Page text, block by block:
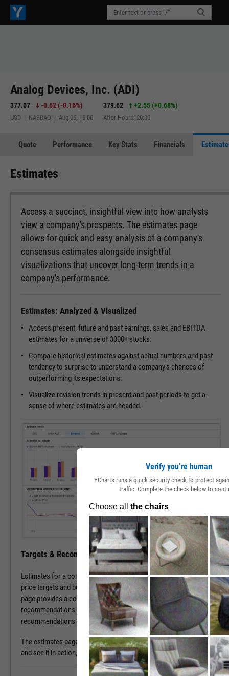
Analog Devices, Inc. (ADI)
377.07 -0.62 (-0.16%)
USD | NASDAQ | Aug 06, 16:00
379.62 +2.55 (+0.68%)
After-Hours: 20:00
Quote Performance Key Stats Financials
Estimates
Access a succinct, insightful view into how analysts
view a company's prospects. The estimates page
allows for quick and easy analysis of a company's
consensus estimates alongside insightful
visualizations that uncover long-term trends in a
company's performance.
Estimates: Analyzed & Visualized
Access present, future and past earnings, sales and EBITDA
estimates for a universe of 3000+ stocks.
Compare historical estimates against actual numbers and past
tendency to surprise to understand a company's chances of
outperforming its expectations.
Visualize revision trends in present and past periods to get a
sense of where estimates are headed.
Targets & Recommendations
Estimates for a company's sales and earnings culminate in analyst
price targets and buy/sell/hold recommendations. The estimates
page provides a concise, consolidated view into current targets and
recommendations for a stock, while historical target and
recommendations patterns are one click away.
The estimates page is available with a subscription. To learn more
and see it in action, please contact a sales representative today.
Verify you’re human
YCharts runs a quick security check to protect
traffic. Complete the check below to